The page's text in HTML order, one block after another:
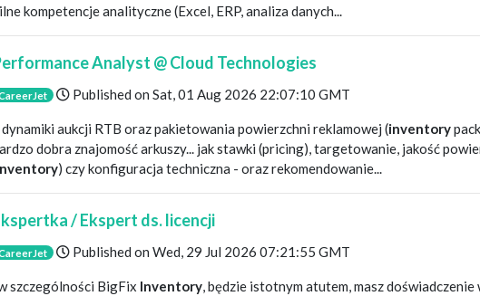
kompetencje analityczne (Excel, ERP, analiza danych...
Analyst @ Cloud Technologies
Published on Sat, 01 Aug 2026 22:07:10 GMT
dynamiki aukcji RTB oraz pakietowania powierzchni reklamowej (inventory
dobra znajomość arkuszy... jak stawki (pricing), targetowanie, jakość
) czy konfiguracja techniczna - oraz rekomendowanie...
/ Ekspert ds. licencji
Published on Wed, 29 Jul 2026 07:21:55 GMT
w szczególności BigFix Inventory , będzie istotnym atutem, masz